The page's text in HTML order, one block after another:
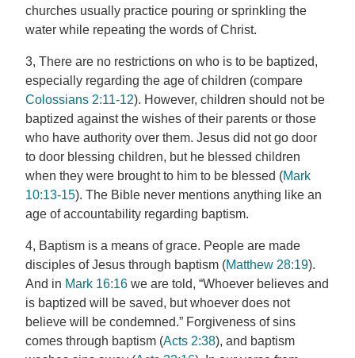
churches usually practice pouring or sprinkling the
water while repeating the words of Christ.
3, There are no restrictions on who is to be baptized,
especially regarding the age of children (compare
Colossians 2:11-12). However, children should not be
baptized against the wishes of their parents or those
who have authority over them. Jesus did not go door
to door blessing children, but he blessed children
when they were brought to him to be blessed (Mark
10:13-15). The Bible never mentions anything like an
age of accountability regarding baptism.
4, Baptism is a means of grace. People are made
disciples of Jesus through baptism (Matthew 28:19).
And in Mark 16:16 we are told, “Whoever believes and
is baptized will be saved, but whoever does not
believe will be condemned.” Forgiveness of sins
comes through baptism (Acts 2:38), and baptism